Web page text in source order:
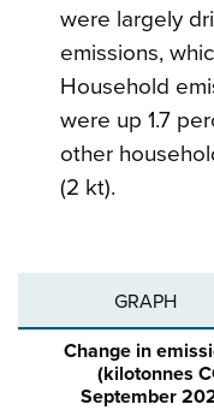
were largely
emissions,
Household
were up 1.7
other
(2 kt).
GRAPH
Change in
(kilotonnes
September